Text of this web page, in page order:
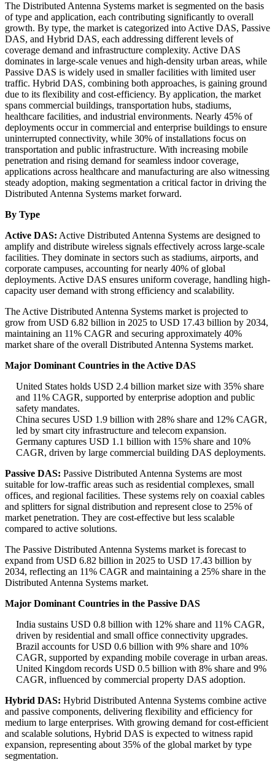
The Distributed Antenna Systems market is segmented on the basis
of type and application, each contributing significantly to overall
growth. By type, the market is categorized into Active DAS, Passive
DAS, and Hybrid DAS, each addressing different levels of
coverage demand and infrastructure complexity. Active DAS
dominates in large-scale venues and high-density urban areas, while
Passive DAS is widely used in smaller facilities with limited user
traffic. Hybrid DAS, combining both approaches, is gaining ground
due to its flexibility and cost-efficiency. By application, the market
spans commercial buildings, transportation hubs, stadiums,
healthcare facilities, and industrial environments. Nearly 45% of
deployments occur in commercial and enterprise buildings to ensure
uninterrupted connectivity, while 30% of installations focus on
transportation and public infrastructure. With increasing mobile
penetration and rising demand for seamless indoor coverage,
applications across healthcare and manufacturing are also witnessing
steady adoption, making segmentation a critical factor in driving the
Distributed Antenna Systems market forward.
By Type
Active DAS: Active Distributed Antenna Systems are designed to
amplify and distribute wireless signals effectively across large-scale
facilities. They dominate in sectors such as stadiums, airports, and
corporate campuses, accounting for nearly 40% of global
deployments. Active DAS ensures uniform coverage, handling high-
capacity user demand with strong efficiency and scalability.
The Active Distributed Antenna Systems market is projected to
grow from USD 6.82 billion in 2025 to USD 17.43 billion by 2034,
maintaining an 11% CAGR and securing approximately 40%
market share of the overall Distributed Antenna Systems market.
Major Dominant Countries in the Active DAS
United States holds USD 2.4 billion market size with 35% share
and 11% CAGR, supported by enterprise adoption and public
safety mandates.
China secures USD 1.9 billion with 28% share and 12% CAGR,
led by smart city infrastructure and telecom expansion.
Germany captures USD 1.1 billion with 15% share and 10%
CAGR, driven by large commercial building DAS deployments.
Passive DAS: Passive Distributed Antenna Systems are most
suitable for low-traffic areas such as residential complexes, small
offices, and regional facilities. These systems rely on coaxial cables
and splitters for signal distribution and represent close to 25% of
market penetration. They are cost-effective but less scalable
compared to active solutions.
The Passive Distributed Antenna Systems market is forecast to
expand from USD 6.82 billion in 2025 to USD 17.43 billion by
2034, reflecting an 11% CAGR and maintaining a 25% share in the
Distributed Antenna Systems market.
Major Dominant Countries in the Passive DAS
India sustains USD 0.8 billion with 12% share and 11% CAGR,
driven by residential and small office connectivity upgrades.
Brazil accounts for USD 0.6 billion with 9% share and 10%
CAGR, supported by expanding mobile coverage in urban areas.
United Kingdom records USD 0.5 billion with 8% share and 9%
CAGR, influenced by commercial property DAS adoption.
Hybrid DAS: Hybrid Distributed Antenna Systems combine active
and passive components, delivering flexibility and efficiency for
medium to large enterprises. With growing demand for cost-efficient
and scalable solutions, Hybrid DAS is expected to witness rapid
expansion, representing about 35% of the global market by type
segmentation.